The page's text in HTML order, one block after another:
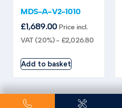
MDS-A-V2-1010
£1,689.00 Price incl.
VAT (20%) - £2,026.80
Add to basket